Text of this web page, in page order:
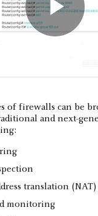
of firewalls can be
and next-
translation (NAT)
monitoring